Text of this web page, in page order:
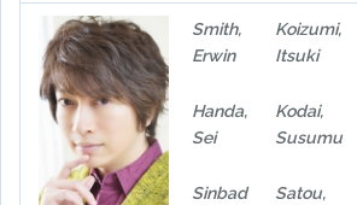
Smith,
Erwin
Koizumi,
Itsuki
Handa,
Sei
Kodai,
Susumu
Sinbad
Satou,